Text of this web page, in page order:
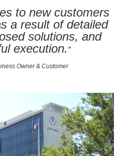
7827
to new customers
a result of detailed
solutions, and
execution. ”
Owner & Customer